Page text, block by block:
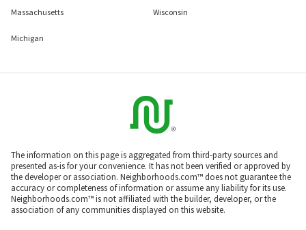
Massachusetts
Michigan
Wisconsin
The information on this page is aggregated from third-party sources and
presented as-is for your convenience. It has not been verified or approved by
the developer or association. Neighborhoods.com™ does not guarantee the
accuracy or completeness of information or assume any liability for its use.
Neighborhoods.com™ is not affiliated with the builder, developer, or the
association of any communities displayed on this website.